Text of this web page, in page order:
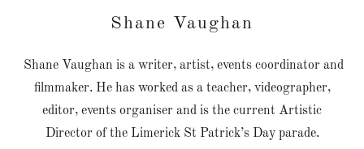
Shane Vaughan
Shane Vaughan is a writer, artist, events coordinator and
filmmaker. He has worked as a teacher, videographer,
editor, events organiser and is the current Artistic
Director of the Limerick St Patrick’s Day parade.